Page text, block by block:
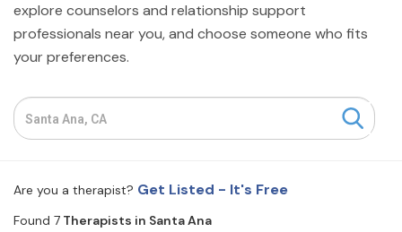
Help
Courses
Resources
Community
Find a Therapist
explore counselors and relationship support
professionals near you, and choose someone who fits
your preferences.
Are you a therapist? Get Listed - It's Free
Found 7 Therapists in Santa Ana